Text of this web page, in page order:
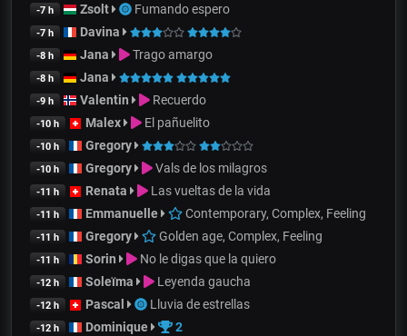
-7 h Zsolt Fumando espero
-7 h Davina
-8 h Jana Trago amargo
-8 h Jana
-9 h Valentin Recuerdo
-10 h Malex El pañuelito
-10 h Gregory
-10 h Gregory Vals de los milagros
-11 h Renata Las vueltas de la vida
-11 h Emmanuelle Contemporary, Complex, Feeling
-11 h Gregory Golden age, Complex, Feeling
-11 h Sorin No le digas que la quiero
-12 h Soleïma Leyenda gaucha
-12 h Pascal Lluvia de estrellas
-12 h Dominique 2